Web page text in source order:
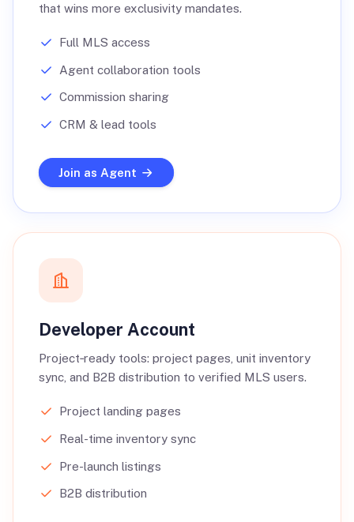
that wins more exclusivity mandates.
Full MLS access
Agent collaboration tools
Commission sharing
CRM & lead tools
Join as Agent
Developer Account
Project‑ready tools: project pages, unit inventory
sync, and B2B distribution to verified MLS users.
Project landing pages
Real-time inventory sync
Pre-launch listings
B2B distribution